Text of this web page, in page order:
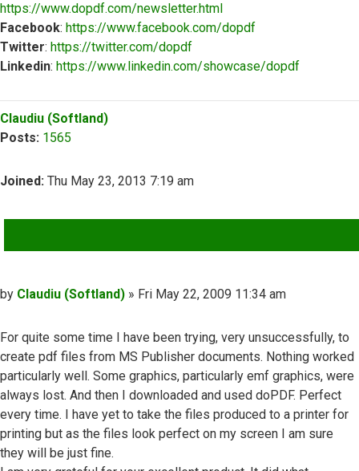
https://www.dopdf.com/newsletter.html
Facebook: https://www.facebook.com/dopdf
Twitter: https://twitter.com/dopdf
Linkedin: https://www.linkedin.com/showcase/dopdf
Claudiu (Softland)
Posts: 1565
Joined: Thu May 23, 2013 7:19 am
Post
by Claudiu (Softland) » Fri May 22, 2009 11:34 am
For quite some time I have been trying, very unsuccessfully, to
create pdf files from MS Publisher documents. Nothing worked
particularly well. Some graphics, particularly emf graphics, were
always lost. And then I downloaded and used doPDF. Perfect
every time. I have yet to take the files produced to a printer for
printing but as the files look perfect on my screen I am sure
they will be just fine.